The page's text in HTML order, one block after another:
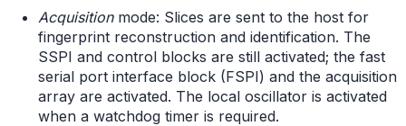
Acquisition mode: Slices are sent to the host for
fingerprint reconstruction and identification. The
SSPI and control blocks are still activated; the fast
serial port interface block (FSPI) and the acquisition
array are activated. The local oscillator is activated
when a watchdog timer is required.